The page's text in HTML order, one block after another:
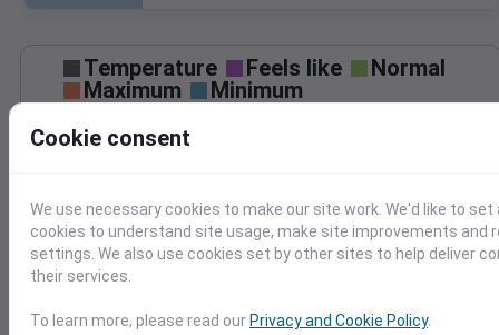
Temperature Feels like
Normal
Maximum
Minimum
30
40
60
Mar 27
Precipitation
0.15
Cookie consent
We use necessary cookies to make our site work. We'd like to set
cookies to understand site usage, make site improvements and
settings. We also use cookies set by other sites to help deliver
their services.
To learn more, please read ourPrivacy and Cookie Policy.